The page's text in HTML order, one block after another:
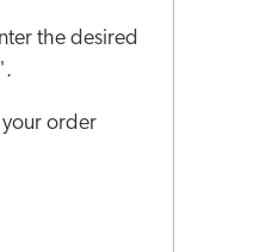
the desired
order